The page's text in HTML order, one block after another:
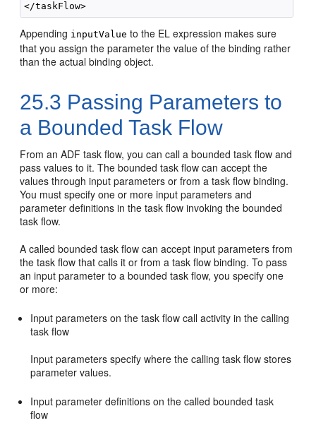
Appending inputValue to the EL expression makes sure
that you assign the parameter the value of the binding rather
than the actual binding object.
25.3 Passing Parameters to
a Bounded Task Flow
From an ADF task flow, you can call a bounded task flow and
pass values to it. The bounded task flow can accept the
values through input parameters or from a task flow binding.
You must specify one or more input parameters and
parameter definitions in the task flow invoking the bounded
task flow.
A called bounded task flow can accept input parameters from
the task flow that calls it or from a task flow binding. To pass
an input parameter to a bounded task flow, you specify one
or more:
Input parameters on the task flow call activity in the calling
task flow
Input parameters specify where the calling task flow stores
parameter values.
Input parameter definitions on the called bounded task
flow